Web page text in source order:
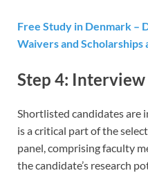
Free Study in Denmark –
Waivers and
Step 4:
Shortlisted candidates are
is a critical part of the
panel, comprising faculty
the candidate’s research